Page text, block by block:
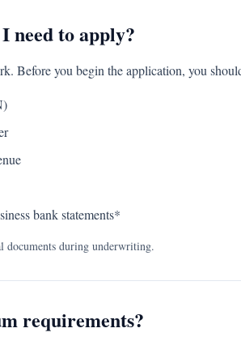
need to apply?
Before you begin the application, you
bank statements*
documents during underwriting.
requirements?